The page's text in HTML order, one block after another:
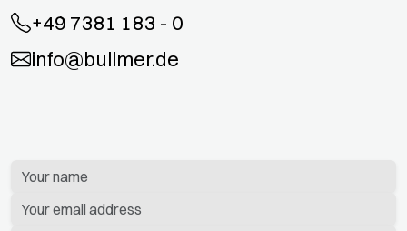
+49 7381 183 - 0
info@bullmer.de
Bitte
lassen
Sie